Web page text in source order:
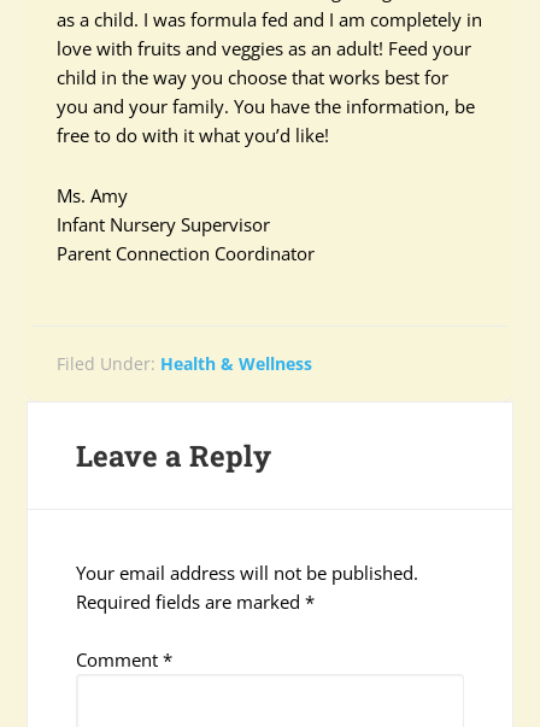
as a child. I was formula fed and I am completely in
love with fruits and veggies as an adult! Feed your
child in the way you choose that works best for
you and your family. You have the information, be
free to do with it what you’d like!
Ms. Amy
Infant Nursery Supervisor
Parent Connection Coordinator
Filed Under: Health & Wellness
Leave a Reply
Your email address will not be published.
Required fields are marked*
Comment*